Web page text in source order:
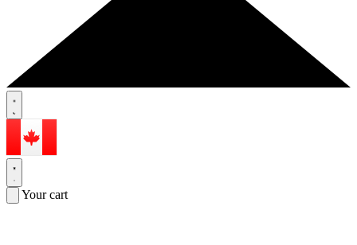
Your cart